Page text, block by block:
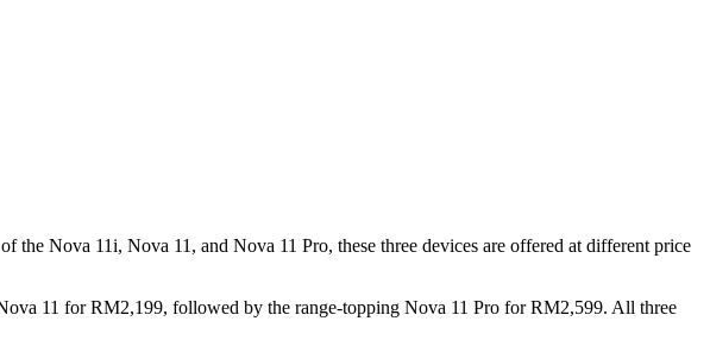
Nova 11i, Nova 11, and Nova 11 Pro, these three devices are offered at different price
11 for RM2,199, followed by the range-topping Nova 11 Pro for RM2,599. All three